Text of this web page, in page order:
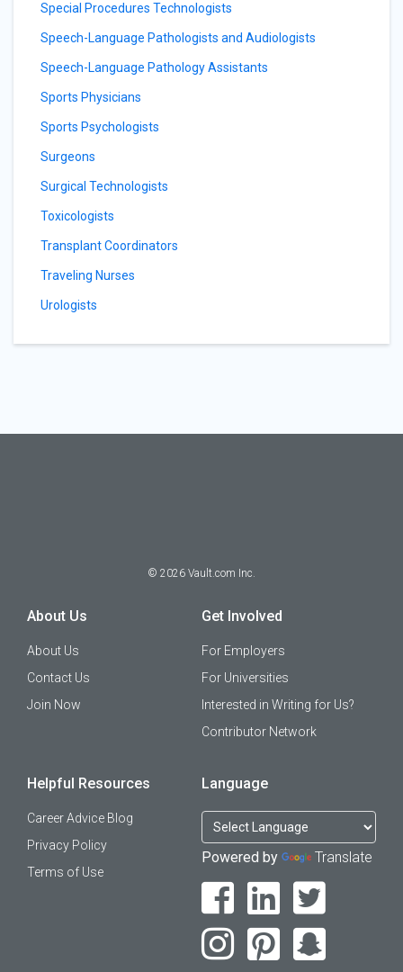
Special Procedures Technologists
Speech-Language Pathologists and Audiologists
Speech-Language Pathology Assistants
Sports Physicians
Sports Psychologists
Surgeons
Surgical Technologists
Toxicologists
Transplant Coordinators
Traveling Nurses
Urologists
© 2026 Vault.com Inc.
About Us
About Us
Contact Us
Join Now
Get Involved
For Employers
For Universities
Interested in Writing for Us?
Contributor Network
Helpful Resources
Career Advice Blog
Privacy Policy
Terms of Use
Language
Powered by Translate